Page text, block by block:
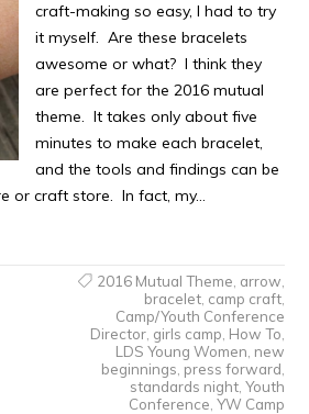
craft-making so easy, I had to try
it myself. Are these bracelets
awesome or what? I think they
are perfect for the 2016 mutual
theme. It takes only about five
minutes to make each bracelet,
and the tools and findings can be
or craft store. In fact, my…
2016 Mutual Theme arrow
bracelet, camp craft,
Camp/Youth Conference
Director, girls camp How To
LDS Young Women new
beginnings press forward
standards night, Youth
Conference YW Camp